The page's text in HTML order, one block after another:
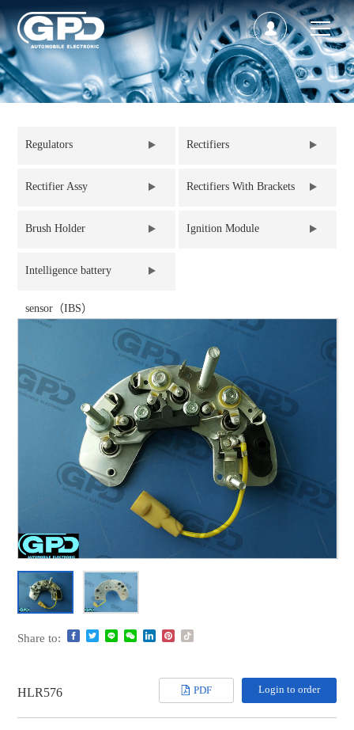
Regulators Rectifiers
Rectifier Assy Rectifiers With Brackets
Brush Holder Ignition Module
Intelligence battery
sensor（IBS）
Share to:
HLR576 PDF Login to order